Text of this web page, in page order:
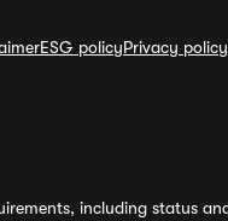
ESG policyPrivacy policy
including status